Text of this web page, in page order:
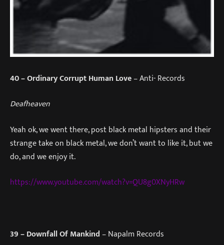
40– Ordinary Corrupt Human Love– Anti- Records
Deafheaven
Yeah ok, we went there, post black metal hipsters and their
strange take on black metal, we don’t want to like it, but we
do, and we enjoy it.
https://www.youtube.com/watch?v=QU8g0XNyHRw
39– Downfall Of Mankind– Napalm Records